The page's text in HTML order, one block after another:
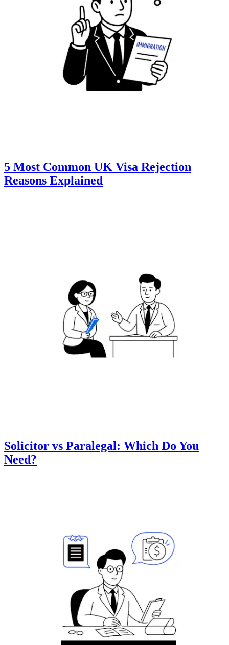
5 Most Common UK Visa Rejection
Reasons Explained
Solicitor vs Paralegal: Which Do You
Need?